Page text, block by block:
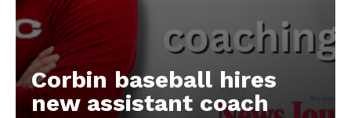
Corbin baseball hires
new assistant coach